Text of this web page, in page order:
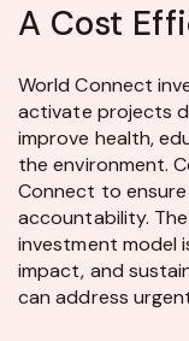
A Cost
World Connect
activate projects
improve health,
the environment.
Connect to
accountability.
investment model
impact, and
can address